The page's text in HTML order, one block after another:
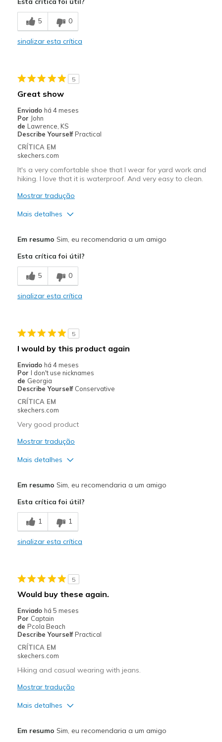
Comfortable
Durable
View On Shoes
5 0
sinalizar esta crítica
5
Great show
Enviado há 4 meses
Por John
de Lawrence, KS
Describe Yourself Practical
CRÍTICA EM
skechers.com
It's a very comfortable shoe that I wear for yard work and
hiking. I love that it is waterproof. And very easy to clean.
Mostrar tradução
Mais detalhes
Breathe Well
Comfortable
Yardwork
Width
Sizing
View On Shoes
Em resumo Sim, eu recomendaria a um amigo
Esta crítica foi útil?
5 0
sinalizar esta crítica
5
I would by this product again
Enviado há 4 meses
Por I don't use nicknames
de Georgia
Describe Yourself Conservative
CRÍTICA EM
skechers.com
Very good product
Mostrar tradução
Mais detalhes
Breathe Well
Comfortable
Melhores utilizações
Sizing
Feels true to size
View On Shoes
Em resumo Sim, eu recomendaria a um amigo
Esta crítica foi útil?
1 1
sinalizar esta crítica
5
Would buy these again.
Enviado há 5 meses
Por Captain
de Pcola Beach
Describe Yourself Practical
CRÍTICA EM
skechers.com
Hiking and casual wearing with jeans.
Mostrar tradução
Mais detalhes
Em resumo Sim, eu recomendaria a um amigo